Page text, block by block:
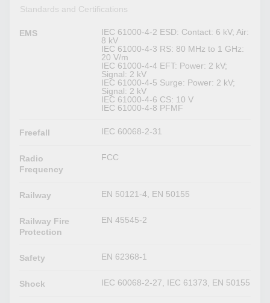
Standards and Certifications
EMS
IEC 61000-4-2 ESD: Contact: 6 kV; Air:
8 kV
IEC 61000-4-3 RS: 80 MHz to 1 GHz:
20 V/m
IEC 61000-4-4 EFT: Power: 2 kV;
Signal: 2 kV
IEC 61000-4-5 Surge: Power: 2 kV;
Signal: 2 kV
IEC 61000-4-6 CS: 10 V
IEC 61000-4-8 PFMF
Freefall IEC 60068-2-31
Radio
Frequency
FCC
Railway EN 50121-4, EN 50155
Railway Fire
Protection
EN 45545-2
Safety EN 62368-1
Shock IEC 60068-2-27, IEC 61373, EN 50155